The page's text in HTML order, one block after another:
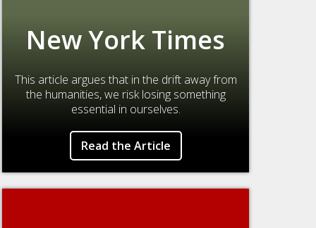
New York Times
This article argues that in the drift away from
the humanities, we risk losing something
essential in ourselves.
Read the Article